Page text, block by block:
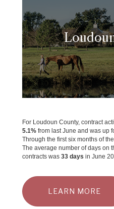
For Loudoun County, contract
5.1% from last June and was up
Through the first six months of
The average number of days on
contracts was 33 days in June
LEARN MORE